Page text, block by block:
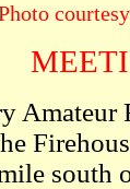
Amateur
south